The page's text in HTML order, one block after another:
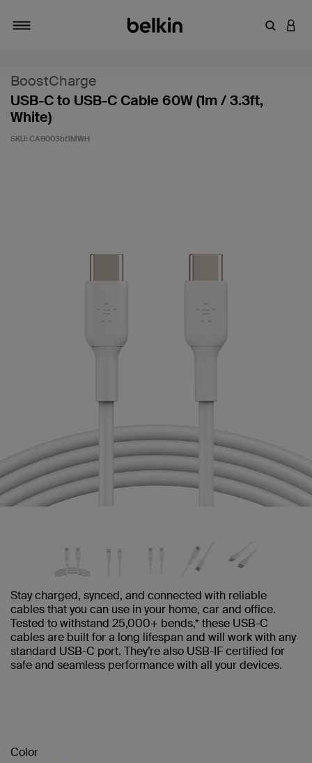
Enter
BoostCharge
USB-C to USB-C Cable 60W (1m / 3.3ft,
White)
SKU: CAB003bt1MWH
Stay charged, synced, and connected with reliable
cables that you can use in your home, car and office.
Tested to withstand 25,000+ bends,* these USB-C
cables are built for a long lifespan and will work with any
standard USB-C port. They’re also USB-IF certified for
safe and seamless performance with all your devices.
Color